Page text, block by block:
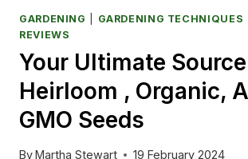
GARDENING GARDENING TECHNIQUES
REVIEWS
Your Ultimate
Heirloom , Organic,
GMO Seeds
ByMartha Stewart 19 February 2024